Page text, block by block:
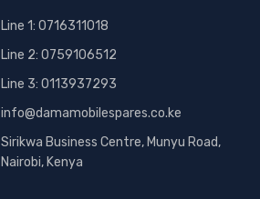
Line 1: 0716311018
Line 2: 0759106512
Line 3: 0113937293
info@damamobilespares.co.ke
Sirikwa Business Centre, Munyu Road,
Nairobi, Kenya